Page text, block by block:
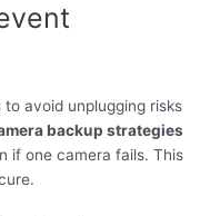
avoid unplugging risks
backup strategies
if one camera fails. This